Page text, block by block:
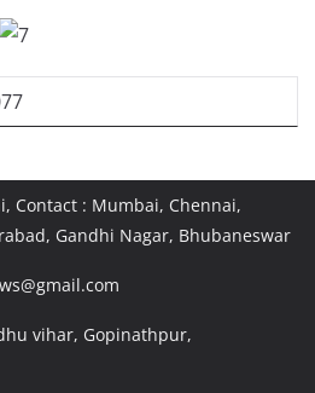
Contact : Mumbai, Chennai,
Gandhi Nagar, Bhubaneswar
vihar, Gopinathpur,